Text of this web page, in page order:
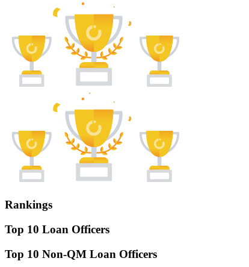
Rankings
Top 10 Loan Officers
Top 10 Non-QM Loan Officers